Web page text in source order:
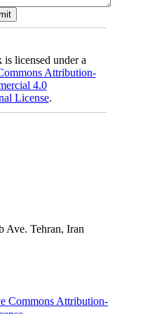
licensed under a
Attribution-
4.0
License.
Ave. Tehran, Iran
Commons Attribution-